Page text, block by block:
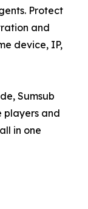
Protect
and
device, IP,
Sumsub
players and
in one